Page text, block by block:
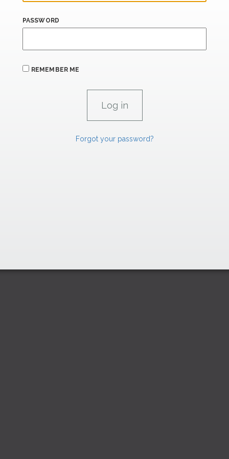
PASSWORD
REMEMBER ME
Forgot your password?